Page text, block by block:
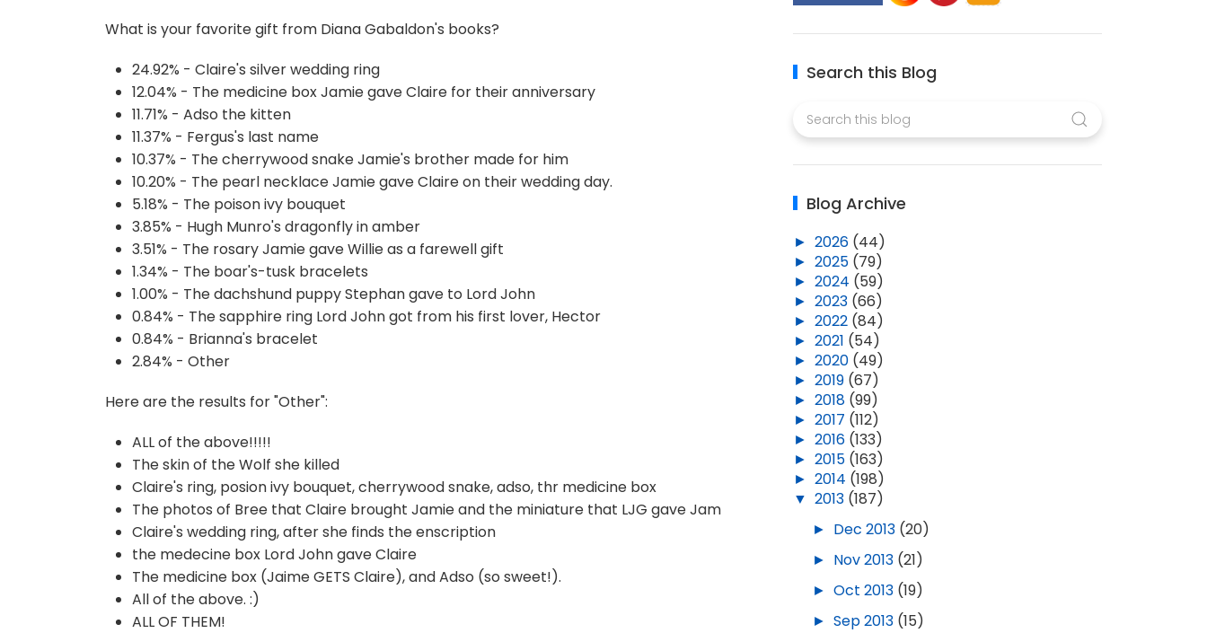
What is your favorite gift from Diana Gabaldon's books?
24.92% - Claire's silver wedding ring
12.04% - The medicine box Jamie gave Claire for their anniversary
11.71% - Adso the kitten
11.37% - Fergus's last name
10.37% - The cherrywood snake Jamie's brother made for him
10.20% - The pearl necklace Jamie gave Claire on their wedding day.
5.18% - The poison ivy bouquet
3.85% - Hugh Munro's dragonfly in amber
3.51% - The rosary Jamie gave Willie as a farewell gift
1.34% - The boar's-tusk bracelets
1.00% - The dachshund puppy Stephan gave to Lord John
0.84% - The sapphire ring Lord John got from his first lover, Hector
0.84% - Brianna's bracelet
2.84% - Other
Here are the results for "Other":
ALL of the above!!!!!
The skin of the Wolf she killed
Claire's ring, posion ivy bouquet, cherrywood snake, adso, thr medicine box
The photos of Bree that Claire brought Jamie and the miniature that LJG gave Jam
Claire's wedding ring, after she finds the enscription
the medecine box Lord John gave Claire
The medicine box (Jaime GETS Claire), and Adso (so sweet!).
All of the above. :)
ALL OF THEM!
Search this Blog
Blog Archive
►2026 (44)
►2025 (79)
►2024 (59)
►2023 (66)
►2022 (84)
►2021 (54)
►2020 (49)
►2019 (67)
►2018 (99)
►2017 (112)
►2016 (133)
►2015 (163)
►2014 (198)
▼2013 (187)
► Dec 2013 (20)
► Nov 2013 (21)
►Oct 2013 (19)
►Sep 2013 (15)